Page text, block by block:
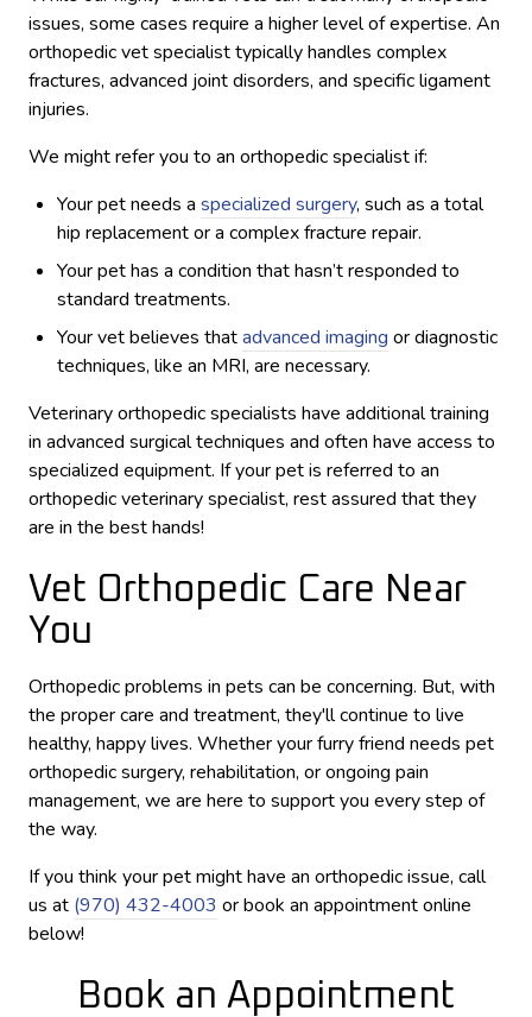
issues, some cases require a higher level of expertise. An
orthopedic vet specialist typically handles complex
fractures, advanced joint disorders, and specific ligament
injuries.
We might refer you to an orthopedic specialist if:
Your pet needs a specialized surgery, such as a total
hip replacement or a complex fracture repair.
Your pet has a condition that hasn’t responded to
standard treatments.
Your vet believes thatadvanced imaging or diagnostic
techniques, like an MRI, are necessary.
Veterinary orthopedic specialists have additional training
in advanced surgical techniques and often have access to
specialized equipment. If your pet is referred to an
orthopedic veterinary specialist, rest assured that they
are in the best hands!
Vet Orthopedic Care Near
You
Orthopedic problems in pets can be concerning. But, with
the proper care and treatment, they'll continue to live
healthy, happy lives. Whether your furry friend needs pet
orthopedic surgery, rehabilitation, or ongoing pain
management, we are here to support you every step of
the way.
If you think your pet might have an orthopedic issue, call
us at (970) 432-4003 or book an appointment online
below!
Book an Appointment